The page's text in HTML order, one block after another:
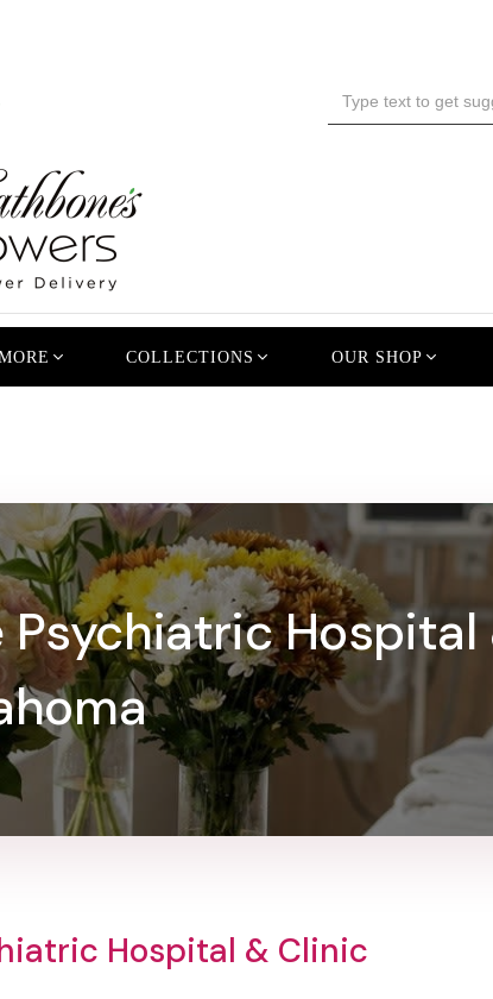
COLLECTIONS OUR SHOP
Psychiatric Hospital
Hospital & Clinic